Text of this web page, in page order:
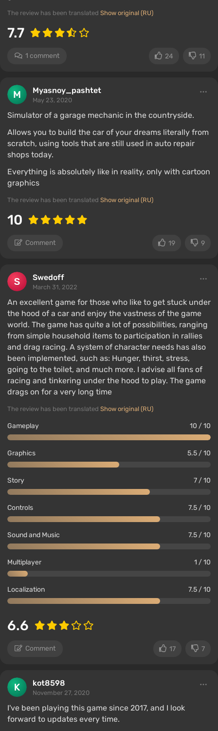
The review has been translated Show original (RU)
7.7
1 comment 24 11
Myasnoy_pashtet
May 23, 2020
Simulator of a garage mechanic in the countryside.
Allows you to build the car of your dreams literally from
scratch, using tools that are still used in auto repair
shops today.
Everything is absolutely like in reality, only with cartoon
graphics
The review has been translated Show original (RU)
10
Comment 19 9
Swedoff
March 31, 2022
An excellent game for those who like to get stuck under
the hood of a car and enjoy the vastness of the game
world. The game has quite a lot of possibilities, ranging
from simple household items to participation in rallies
and drag racing. A system of character needs has also
been implemented, such as: Hunger, thirst, stress,
going to the toilet, and much more. I advise all fans of
racing and tinkering under the hood to play. The game
drags on for a very long time
The review has been translated Show original (RU)
Gameplay 10 / 10
Graphics 5.5 / 10
Story 7 / 10
Controls 7.5 / 10
Sound and Music 7.5 / 10
Multiplayer 1 / 10
Localization 7.5 / 10
6.6
Comment 17 7
kot8598
November 27, 2020
I've been playing this game since 2017, and I look
forward to updates every time.